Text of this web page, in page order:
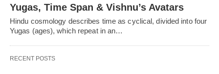
Yugas, Time Span & Vishnu’s Avatars
Hindu cosmology describes time as cyclical, divided into four
Yugas (ages), which repeat in an…
RECENT POSTS